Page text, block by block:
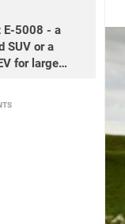
E-5008 - a
SUV or a
for large